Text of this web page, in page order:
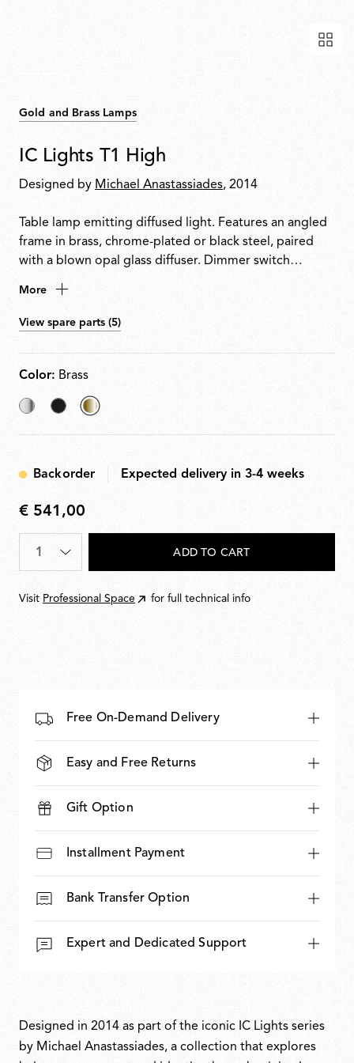
Gold and Brass Lamps
IC Lights T1 High
Designed by Michael Anastassiades, 2014
Table lamp emitting diffused light. Features an angled
frame in brass, chrome-plated or black steel, paired
with a blown opal glass diffuser. Dimmer switch
More
View spare parts (5)
Color: Brass
Backorder Expected delivery in 3-4 weeks
€
541,00
€ 541,00
Quantity
ADD TO CART
Visit Professional Space for full technical info
Free On-Demand Delivery
Easy and Free Returns
Gift Option
Installment Payment
Bank Transfer Option
Expert and Dedicated Support
Designed in 2014 as part of the iconic IC Lights series
by Michael Anastassiades, a collection that explores